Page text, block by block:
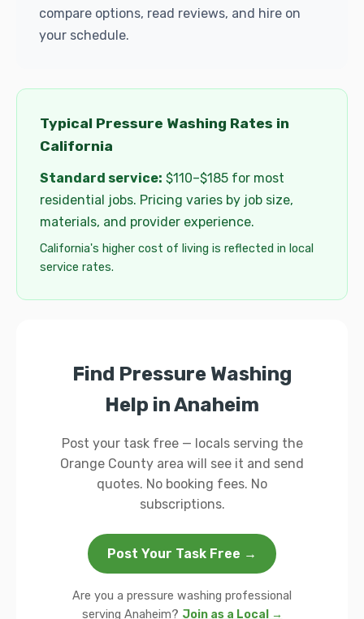
compare options, read reviews, and hire on
your schedule.
Typical Pressure Washing Rates in
California
Standard service: $110–$185 for most
residential jobs. Pricing varies by job size,
materials, and provider experience.
California's higher cost of living is reflected in local
service rates.
Find Pressure Washing
Help in Anaheim
Post your task free — locals serving the
Orange County area will see it and send
quotes. No booking fees. No
subscriptions.
Post Your Task Free →
Are you a pressure washing professional
serving Anaheim? Join as a Local →